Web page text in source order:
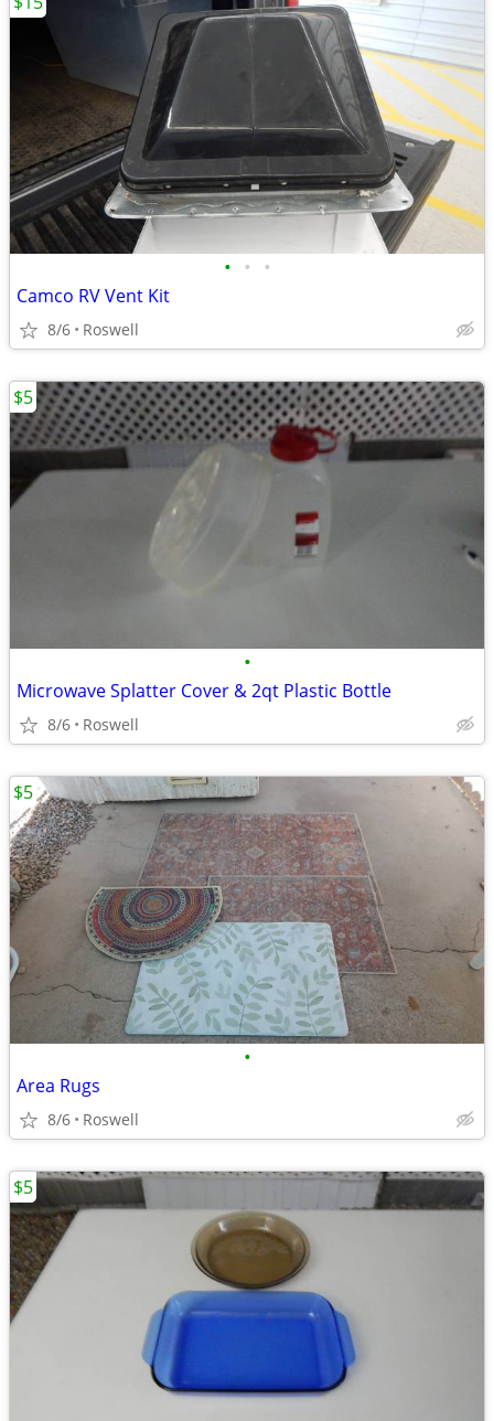
• • •
Camco RV Vent Kit
8/6 Roswell
•
Microwave Splatter Cover & 2qt Plastic Bottle
8/6 Roswell
$5
•
Area Rugs
8/6 Roswell
$5
$5